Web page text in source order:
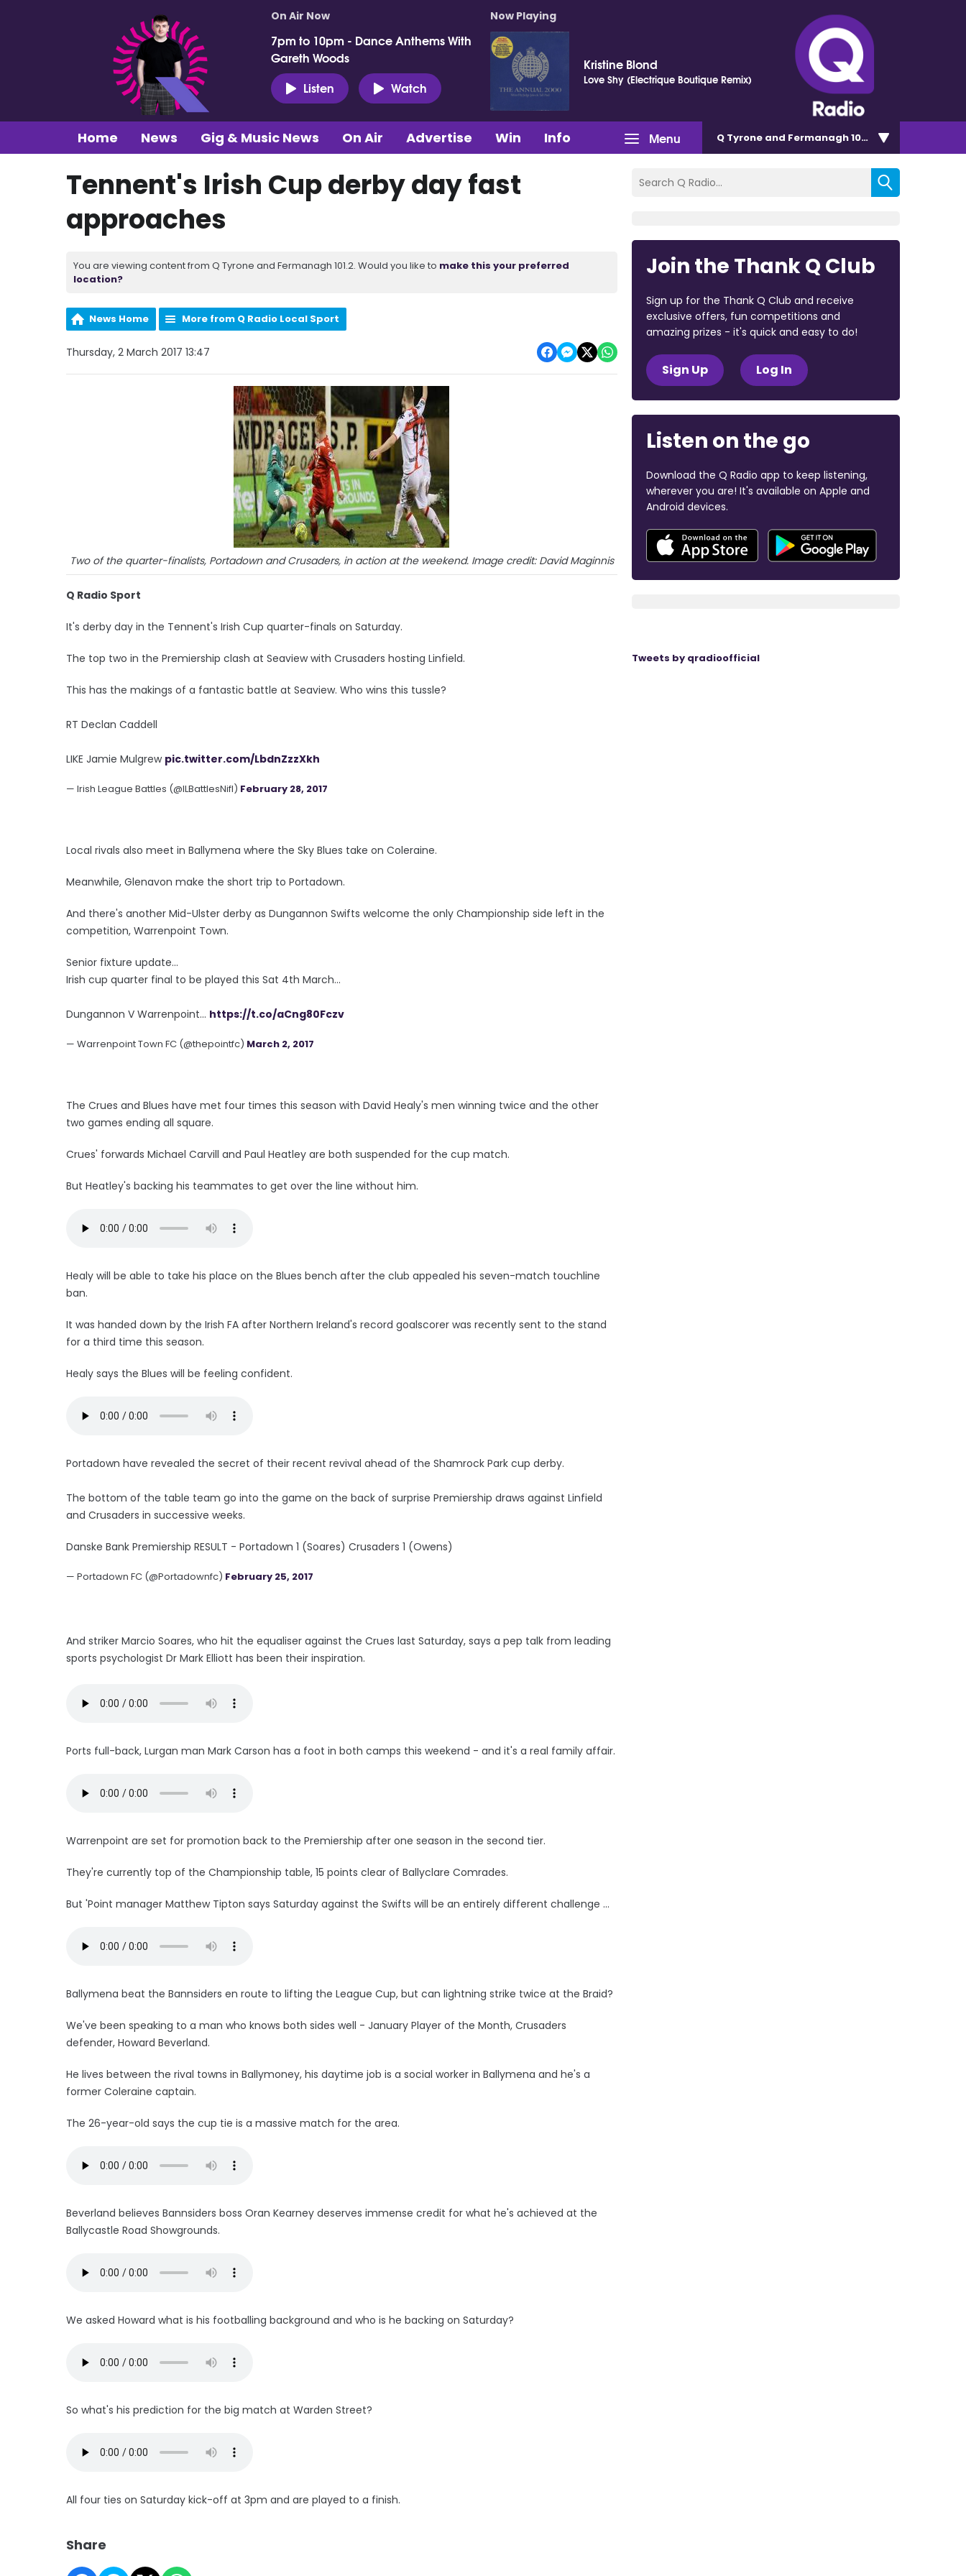
On Air Now
7pm to 10pm - Dance Anthems With
Gareth Woods
Listen
Watch
Now Playing
Kristine Blond
Love Shy (Electrique Boutique Remix)
Menu
Home News Gig & Music News On Air Advertise Win Info Q Tyrone and Fermanagh 101.2
Tennent's Irish Cup derby day fast
approaches
You are viewing content from Q Tyrone and Fermanagh 101.2. Would you like to make this your preferred
location?
News Home More from Q Radio Local Sport
Thursday, 2 March 2017 13:47
Two of the quarter-finalists, Portadown and Crusaders, in action at the weekend. Image credit: David Maginnis
Q Radio Sport
It's derby day in the Tennent's Irish Cup quarter-finals on Saturday.
The top two in the Premiership clash at Seaview with Crusaders hosting Linfield.
This has the makings of a fantastic battle at Seaview. Who wins this tussle?
RT Declan Caddell
LIKE Jamie Mulgrew pic.twitter.com/LbdnZzzXkh
— Irish League Battles (@ILBattlesNifl) February 28, 2017
Local rivals also meet in Ballymena where the Sky Blues take on Coleraine.
Meanwhile, Glenavon make the short trip to Portadown.
And there's another Mid-Ulster derby as Dungannon Swifts welcome the only Championship side left in the
competition, Warrenpoint Town.
Senior fixture update...
Irish cup quarter final to be played this Sat 4th March...
Dungannon V Warrenpoint... https://t.co/aCng80Fczv
— Warrenpoint Town FC (@thepointfc) March 2, 2017
The Crues and Blues have met four times this season with David Healy's men winning twice and the other
two games ending all square.
Crues' forwards Michael Carvill and Paul Heatley are both suspended for the cup match.
But Heatley's backing his teammates to get over the line without him.
Healy will be able to take his place on the Blues bench after the club appealed his seven-match touchline
ban.
It was handed down by the Irish FA after Northern Ireland's record goalscorer was recently sent to the stand
for a third time this season.
Healy says the Blues will be feeling confident.
Portadown have revealed the secret of their recent revival ahead of the Shamrock Park cup derby.
The bottom of the table team go into the game on the back of surprise Premiership draws against Linfield
and Crusaders in successive weeks.
Danske Bank Premiership RESULT - Portadown 1 (Soares) Crusaders 1 (Owens)
— Portadown FC (@Portadownfc) February 25, 2017
And striker Marcio Soares, who hit the equaliser against the Crues last Saturday, says a pep talk from leading
sports psychologist Dr Mark Elliott has been their inspiration.
Ports full-back, Lurgan man Mark Carson has a foot in both camps this weekend - and it's a real family affair.
Warrenpoint are set for promotion back to the Premiership after one season in the second tier.
They're currently top of the Championship table, 15 points clear of Ballyclare Comrades.
But 'Point manager Matthew Tipton says Saturday against the Swifts will be an entirely different challenge ...
Ballymena beat the Bannsiders en route to lifting the League Cup, but can lightning strike twice at the Braid?
We've been speaking to a man who knows both sides well - January Player of the Month, Crusaders
defender, Howard Beverland.
He lives between the rival towns in Ballymoney, his daytime job is a social worker in Ballymena and he's a
former Coleraine captain.
The 26-year-old says the cup tie is a massive match for the area.
Beverland believes Bannsiders boss Oran Kearney deserves immense credit for what he's achieved at the
Ballycastle Road Showgrounds.
We asked Howard what is his footballing background and who is he backing on Saturday?
So what's his prediction for the big match at Warden Street?
All four ties on Saturday kick-off at 3pm and are played to a finish.
Share
Join the Thank Q Club
Sign up for the Thank Q Club and receive
exclusive offers, fun competitions and
amazing prizes - it's quick and easy to do!
Sign Up Log In
Listen on the go
Download the Q Radio app to keep listening,
wherever you are! It's available on Apple and
Android devices.
Tweets by qradioofficial